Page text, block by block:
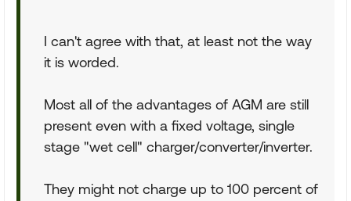
I can't agree with that, at least not the way
it is worded.
Most all of the advantages of AGM are still
present even with a fixed voltage, single
stage "wet cell" charger/converter/inverter.
They might not charge up to 100 percent of